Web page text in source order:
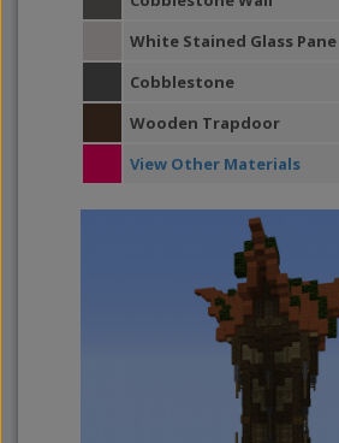
White Stained Glass Pane
Cobblestone
Wooden Trapdoor
View Other Materials